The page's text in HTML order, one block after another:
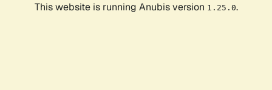
This website is running Anubis version 1.25.0.